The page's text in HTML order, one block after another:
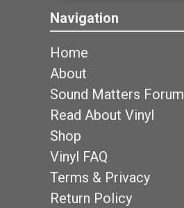
Navigation
Home
About
Sound Matters Forum
Read About Vinyl
Shop
Vinyl FAQ
Terms & Privacy
Return Policy